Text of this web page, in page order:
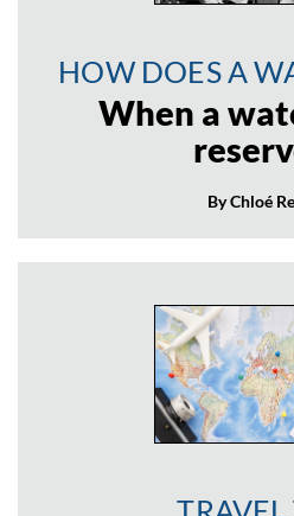
HOW DOES A
When a
By Chloé